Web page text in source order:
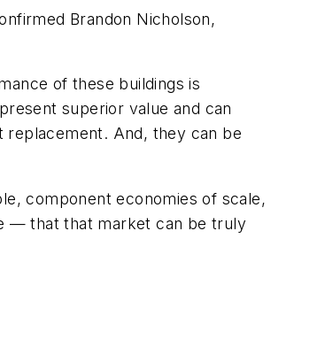
Brandon Nicholson,
of these buildings is
superior value and can
replacement. And, they can be
component economies of scale,
— that that market can be truly